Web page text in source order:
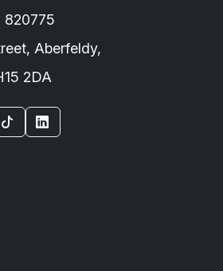
820775
Aberfeldy,
2DA